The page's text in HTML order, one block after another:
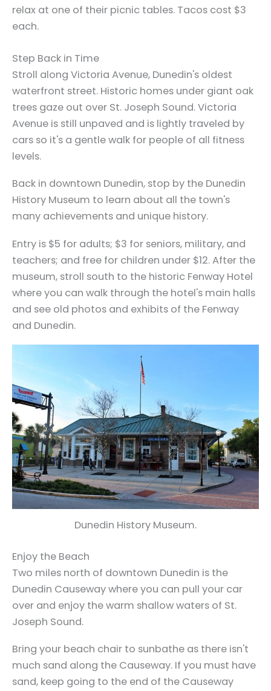
relax at one of their picnic tables. Tacos cost $3
each.
Step Back in Time
Stroll along Victoria Avenue, Dunedin's oldest
waterfront street. Historic homes under giant oak
trees gaze out over St. Joseph Sound. Victoria
Avenue is still unpaved and is lightly traveled by
cars so it's a gentle walk for people of all fitness
levels.
Back in downtown Dunedin, stop by the Dunedin
History Museum to learn about all the town's
many achievements and unique history.
Entry is $5 for adults; $3 for seniors, military, and
teachers; and free for children under $12. After the
museum, stroll south to the historic Fenway Hotel
where you can walk through the hotel's main halls
and see old photos and exhibits of the Fenway
and Dunedin.
Dunedin History Museum.
Enjoy the Beach
Two miles north of downtown Dunedin is the
Dunedin Causeway where you can pull your car
over and enjoy the warm shallow waters of St.
Joseph Sound.
Bring your beach chair to sunbathe as there isn't
much sand along the Causeway. If you must have
sand, keep going to the end of the Causeway